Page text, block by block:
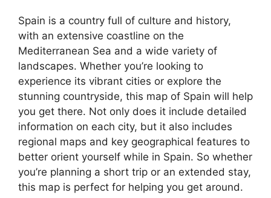
Spain is a country full of culture and history,
with an extensive coastline on the
Mediterranean Sea and a wide variety of
landscapes. Whether you’re looking to
experience its vibrant cities or explore the
stunning countryside, this map of Spain will help
you get there. Not only does it include detailed
information on each city, but it also includes
regional maps and key geographical features to
better orient yourself while in Spain. So whether
you’re planning a short trip or an extended stay,
this map is perfect for helping you get around.